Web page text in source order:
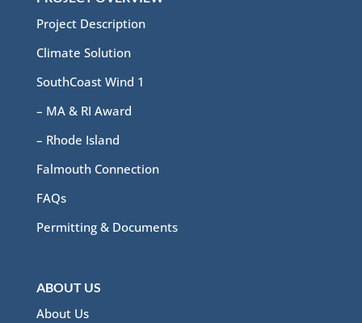
Project Description
Climate Solution
SouthCoast Wind 1
– MA & RI Award
– Rhode Island
Falmouth Connection
FAQs
Permitting & Documents
ABOUT US
About Us